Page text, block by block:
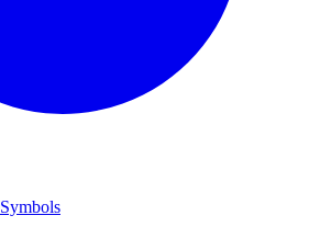
Symbols